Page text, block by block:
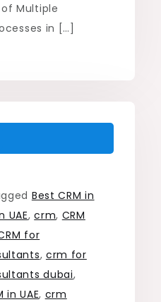
Multiple
in […]
Best CRM in
UAE,crm, CRM
for
, crm for
dubai,
in UAE, crm